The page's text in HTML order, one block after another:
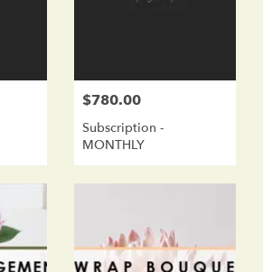
$780.00
Subscription -
MONTHLY